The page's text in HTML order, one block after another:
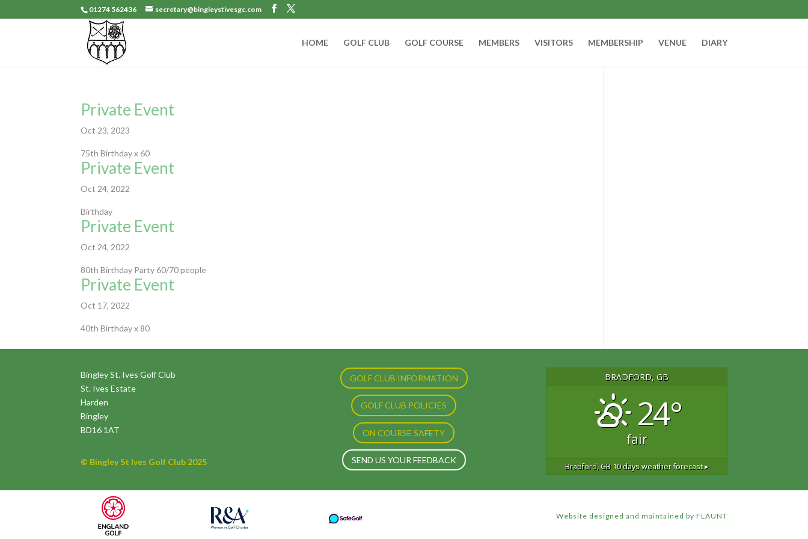
01274 562436 secretary@bingleystivesgc.com
HOME GOLF CLUB GOLF COURSE MEMBERS VISITORS MEMBERSHIP VENUE DIARY
Private Event
Oct 23, 2023
75th Birthday x 60
Private Event
Oct 24, 2022
Birthday
Private Event
Oct 24, 2022
80th Birthday Party 60/70 people
Private Event
Oct 17, 2022
40th Birthday x 80
Bingley St. Ives Golf Club
St. Ives Estate
Harden
Bingley
BD16 1AT
© Bingley St Ives Golf Club 2025
GOLF CLUB INFORMATION
GOLF CLUB POLICIES
ON COURSE SAFETY
SEND US YOUR FEEDBACK
BRADFORD, GB
24°
fair
Bradford, GB10 days weather forecast ▸
Website designed and maintained by FLAUNT